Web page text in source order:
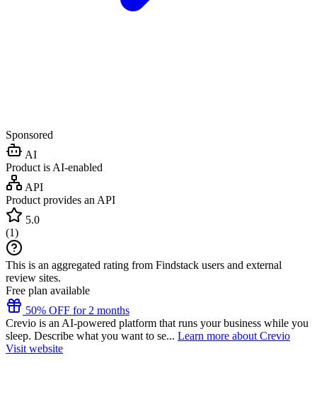
Sponsored
AI
Product is AI-enabled
API
Product provides an API
5.0
(1)
This is an aggregated rating from Findstack users and external
review sites.
Free plan available
50% OFF for 2 months
Crevio is an AI-powered platform that runs your business while you
sleep. Describe what you want to se... Learn more about Crevio
Visit website